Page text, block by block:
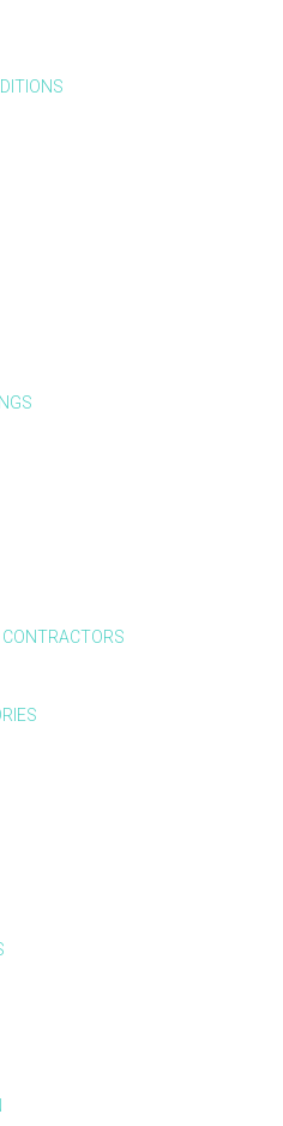
CONTRACTORS